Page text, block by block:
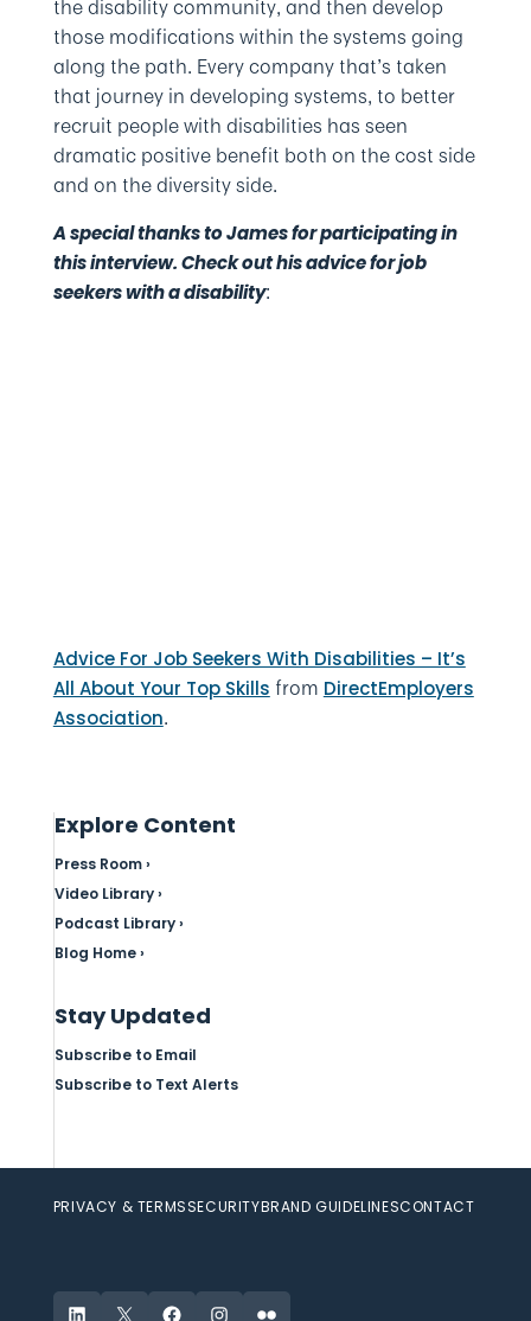
the disability community, and then develop
those modifications within the systems going
along the path. Every company that’s taken
that journey in developing systems, to better
recruit people with disabilities has seen
dramatic positive benefit both on the cost side
and on the diversity side.
A special thanks to James for participating in
this interview. Check out his advice for job
seekers with a disability:
Advice For Job Seekers With Disabilities – It’s
All About Your Top Skills from DirectEmployers
Association.
Explore Content
Press Room ›
Video Library ›
Podcast Library ›
Blog Home ›
Stay Updated
Subscribe to Email
Subscribe to Text Alerts
PRIVACY & TERMSSECURITYBRAND GUIDELINESCONTACT
LinkedIn
X FacebookInstagram
Flickr